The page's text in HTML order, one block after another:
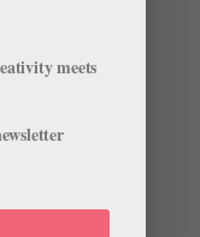
Dancers
meets